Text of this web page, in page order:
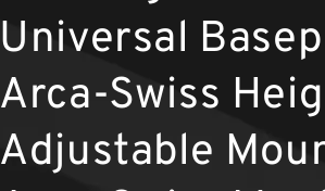
Universal
Arca-Swiss
Adjustable